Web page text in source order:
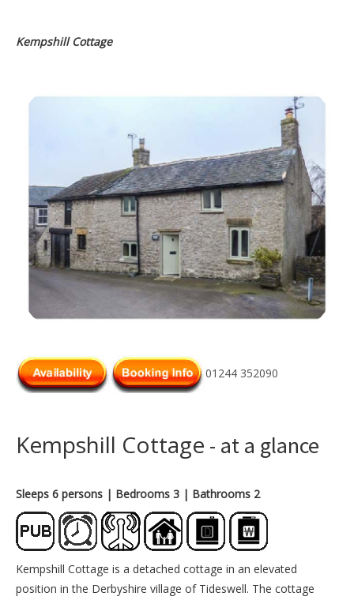
Kempshill Cottage
01244 352090
Kempshill Cottage - at a glance
Sleeps 6 persons | Bedrooms 3 | Bathrooms 2
Kempshill Cottage is a detached cottage in an elevated
position in the Derbyshire village of Tideswell. The cottage